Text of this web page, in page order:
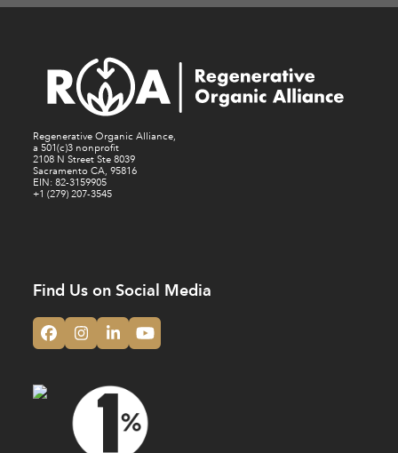
Regenerative Organic Alliance,
a 501(c)3 nonprofit
2108 N Street Ste 8039
Sacramento CA, 95816
EIN: 82-3159905
+1 (279) 207-3545
Find Us on Social Media
Facebook
Instagram
LinkedInYouTube